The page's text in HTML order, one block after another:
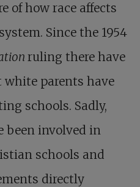
of how race affects
Since the 1954
ruling there have
parents have
schools. Sadly,
been involved in
schools and
directly